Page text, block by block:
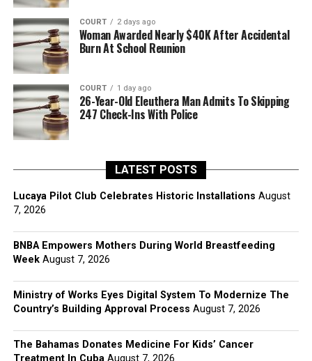
COURT 2 days ago
Woman Awarded Nearly $40K After Accidental
Burn At School Reunion
COURT 1 day ago
26-Year-Old Eleuthera Man Admits To Skipping
247 Check-Ins With Police
LATEST POSTS
Lucaya Pilot Club Celebrates Historic Installations August
7, 2026
BNBA Empowers Mothers During World Breastfeeding
Week August 7, 2026
Ministry of Works Eyes Digital System To Modernize The
Country’s Building Approval Process August 7, 2026
The Bahamas Donates Medicine For Kids’ Cancer
Treatment In Cuba August 7, 2026